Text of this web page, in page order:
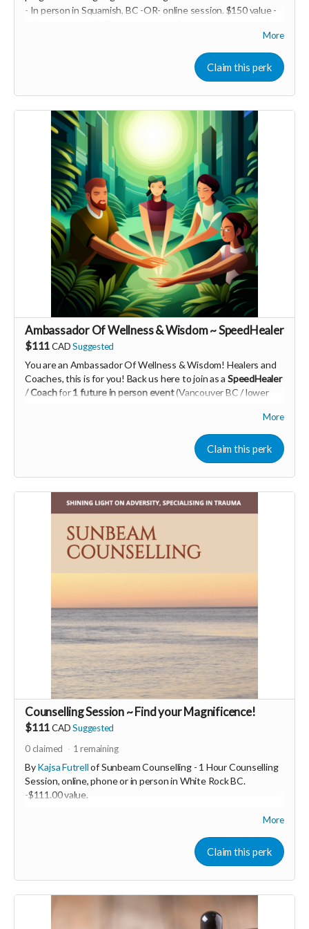
- In person in Squamish, BC -OR- online session. $150 value -
intimate relationships. We will take it on and do some EFT
tapping! This may be a powerful one-off OR it may be just the
beginning of a life-transforming experience. You are the one
creating your best life and epic relationship... so you decide!
-----------------------------------
>>> If this perk is sold out... don't worry you can still support
us by buying it directly on UNITE
https://www.unite.love/products/productdetail?
PId=340032003700
Read more
More
Claim this perk
Ambassador Of Wellness & Wisdom ~ SpeedHealer
$111 CADSuggested
You are an Ambassador Of Wellness & Wisdom! Healers and
Coaches, this is for you! Back us here to join as aSpeedHealer
/ Coachfor1 future in person event(Vancouver BC / lower
Your Contribution of Love & Abundance means you will be
added to the private guest list, for backers only, to our in
person launch party and our online launch party events!
You will also be invited to join the private "Founder Members
Community" to connect with other founder backers,
supporters, vendors, healers, coaches and investors in the
UNITE Community!
More
Claim this perk
Counselling Session ~ Find your Magnificence!
$111CADSuggested
0claimed 1 remaining
ByKajsa Futrellof Sunbeam Counselling - 1 Hour Counselling
Session, online, phone or in person in White Rock BC.
-$111.00 value.
Counsellor. I specialise in trauma. I am passionate about
supporting people to find their magnificence underneath their
As a result of healing myself from my childhood trauma of
sexual abuse, I now specialise in supporting others as they
More
Claim this perk